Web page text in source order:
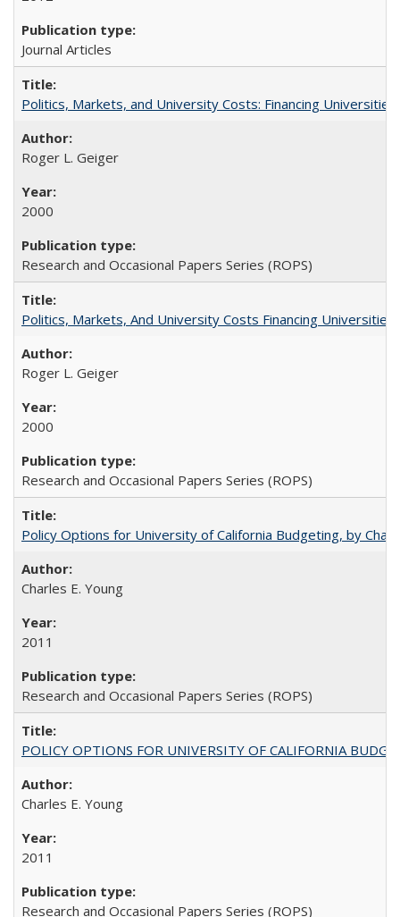
Journal Articles
Politics, Markets, and University Costs: Financing
Roger L. Geiger
2000
Research and Occasional Papers Series (ROPS)
Politics, Markets, And University Costs Financing
Roger L. Geiger
2000
Research and Occasional Papers Series (ROPS)
Policy Options for University of California Budgeting, by
Charles E. Young
2011
Research and Occasional Papers Series (ROPS)
POLICY OPTIONS FOR UNIVERSITY OF CALIFORNIA
Charles E. Young
2011
Research and Occasional Papers Series (ROPS)